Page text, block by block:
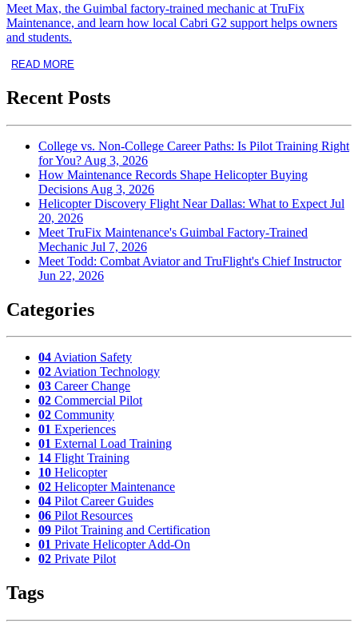
Meet Max, the Guimbal factory-trained mechanic at TruFix
Maintenance, and learn how local Cabri G2 support helps owners
and students.
READ MORE
Recent Posts
College vs. Non-College Career Paths: Is Pilot Training Right
for You? Aug 3, 2026
How Maintenance Records Shape Helicopter Buying
Decisions Aug 3, 2026
Helicopter Discovery Flight Near Dallas: What to Expect Jul
20, 2026
Meet TruFix Maintenance's Guimbal Factory-Trained
Mechanic Jul 7, 2026
Meet Todd: Combat Aviator and TruFlight's Chief Instructor
Jun 22, 2026
Categories
04Aviation Safety
02Aviation Technology
03 Career Change
02 Commercial Pilot
02 Community
01 Experiences
01 External Load Training
14 Flight Training
10 Helicopter
02 Helicopter Maintenance
04 Pilot Career Guides
06 Pilot Resources
09 Pilot Training and Certification
01 Private Helicopter Add-On
02 Private Pilot
Tags